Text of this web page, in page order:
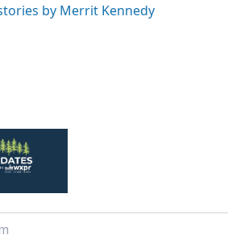
by Merrit Kennedy